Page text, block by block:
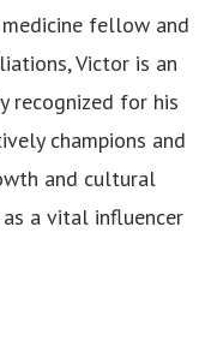
fellow and
Victor is an
recognized for his
champions and
and cultural
a vital influencer